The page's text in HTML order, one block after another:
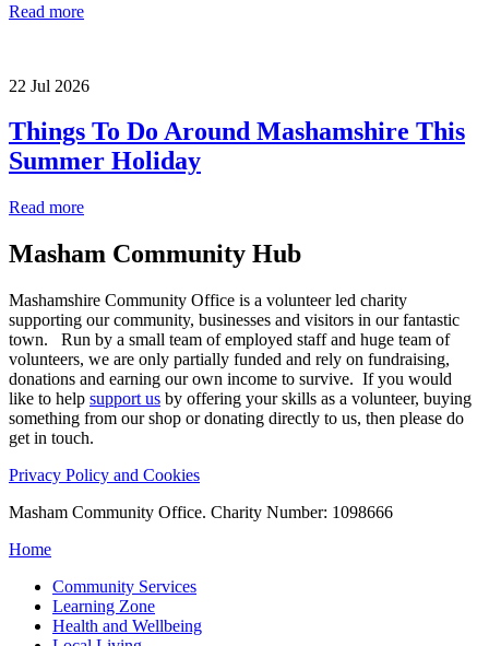
Read more
22 Jul 2026
Things To Do Around Mashamshire This
Summer Holiday
Read more
Masham Community Hub
Mashamshire Community Office is a volunteer led charity
supporting our community, businesses and visitors in our fantastic
town. Run by a small team of employed staff and huge team of
volunteers, we are only partially funded and rely on fundraising,
donations and earning our own income to survive. If you would
like to help support us by offering your skills as a volunteer, buying
something from our shop or donating directly to us, then please do
get in touch.
Privacy Policy and Cookies
Masham Community Office. Charity Number: 1098666
Home
Community Services
Learning Zone
Health and Wellbeing